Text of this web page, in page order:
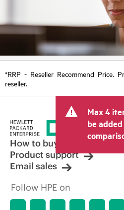
*RRP - Reseller Recommend Price.
reseller.
Max 4
be
How to buy
Product support
Email sales
Follow HPE on